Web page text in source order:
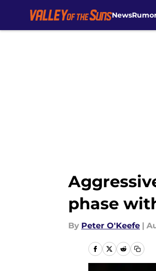
News
phase
By Peter O'Keefe |